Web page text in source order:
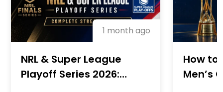
1 month ago
NRL & Super League
Playoff Series 2026:
How to
Men’s